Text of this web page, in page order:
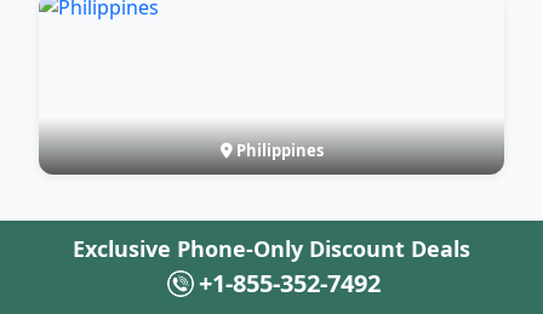
Philippines
Exclusive Phone-Only Discount Deals
+1-855-352-7492